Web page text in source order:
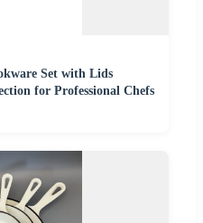
Set with Lids
for Professional Chefs